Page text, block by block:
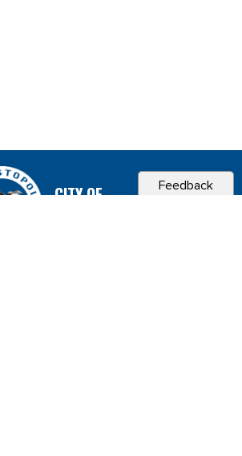
Feedback
CITY OF